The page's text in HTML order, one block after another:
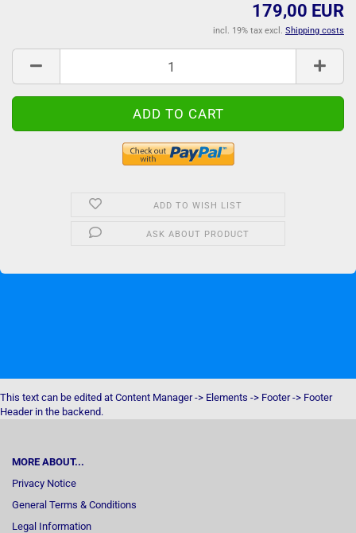
179,00 EUR
incl. 19% tax excl. Shipping costs
ADD TO WISH LIST
ASK ABOUT PRODUCT
This text can be edited at Content Manager -> Elements -> Footer -> Footer
Header in the backend.
MORE ABOUT...
Privacy Notice
General Terms & Conditions
Legal Information